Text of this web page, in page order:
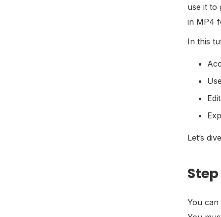
use it to
in MP4
In this
Let’s
You can